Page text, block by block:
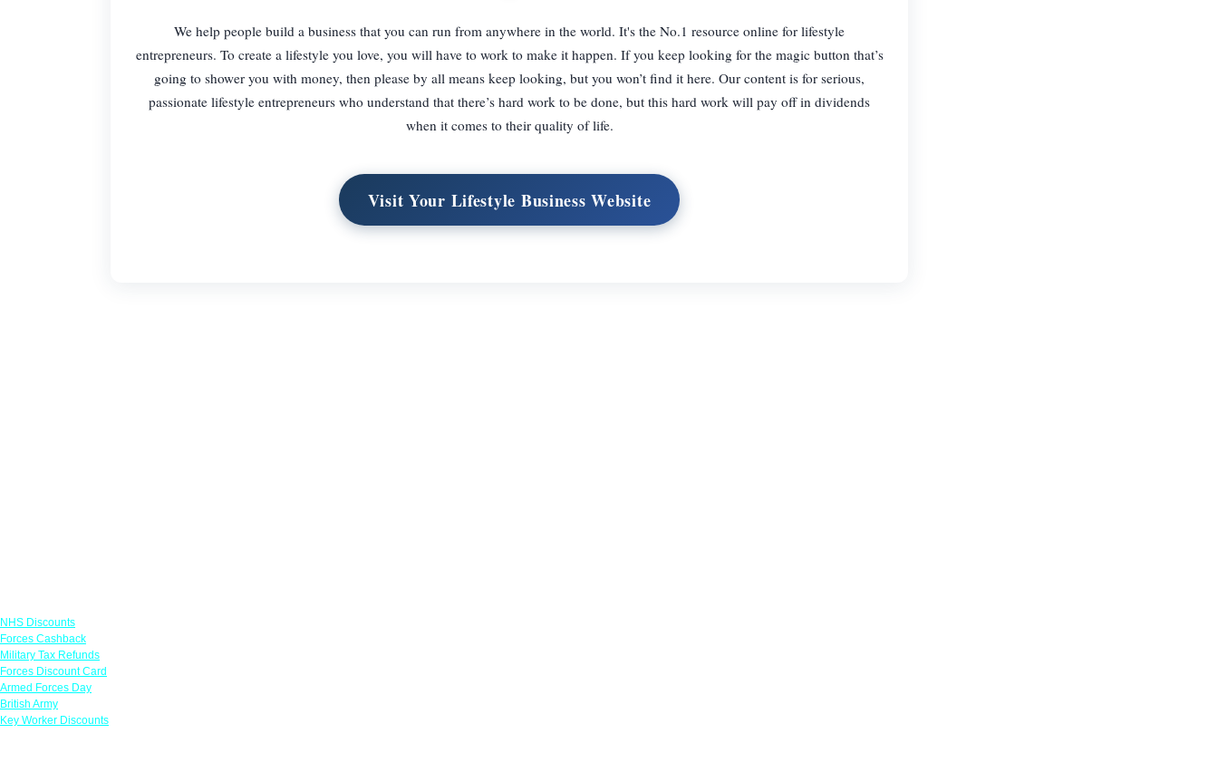
We help people build a business that you can run from anywhere in the world. It's the No.1 resource online for lifestyle
entrepreneurs. To create a lifestyle you love, you will have to work to make it happen. If you keep looking for the magic button that’s
going to shower you with money, then please by all means keep looking, but you won’t find it here. Our content is for serious,
passionate lifestyle entrepreneurs who understand that there’s hard work to be done, but this hard work will pay off in dividends
when it comes to their quality of life.
Visit Your Lifestyle Business Website
NHS Discounts
Forces Cashback
Military Tax Refunds
Forces Discount Card
Armed Forces Day
British Army
Key Worker Discounts